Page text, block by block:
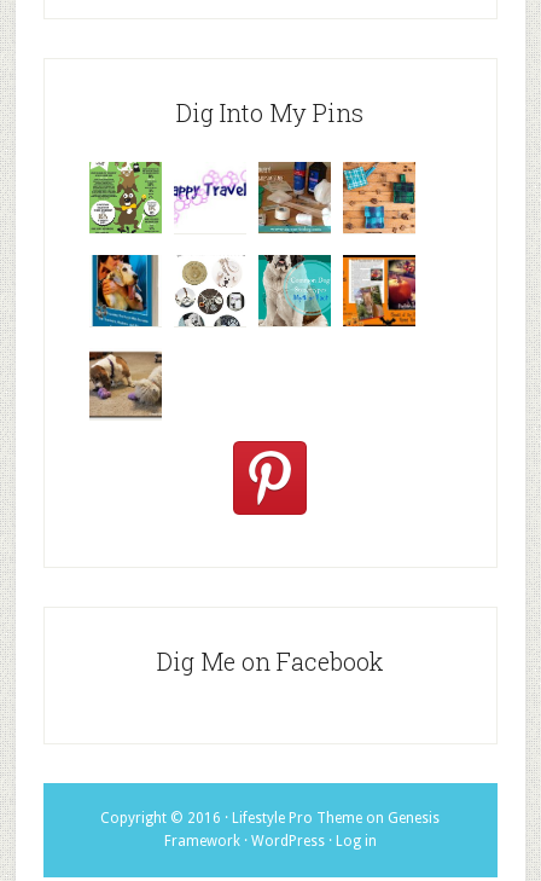
Dig Into My Pins
Why are
Pet
Bloggers
happy
travels
My Messy
First Aid L
© Alice G
Patterson
We are
very
excited
Dig Me on Facebook
Copyright © 2016 · Lifestyle Pro Theme on Genesis
Framework· WordPress· Log in